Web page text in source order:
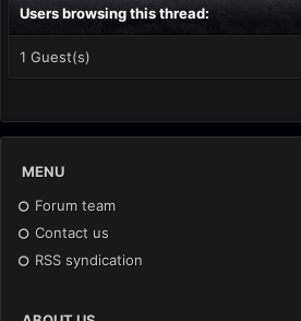
Users browsing this thread:
1 Guest(s)
MENU
Forum team
Contact us
RSS syndication